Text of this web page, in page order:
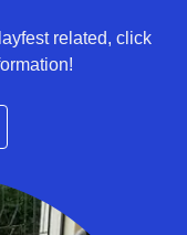
related, click